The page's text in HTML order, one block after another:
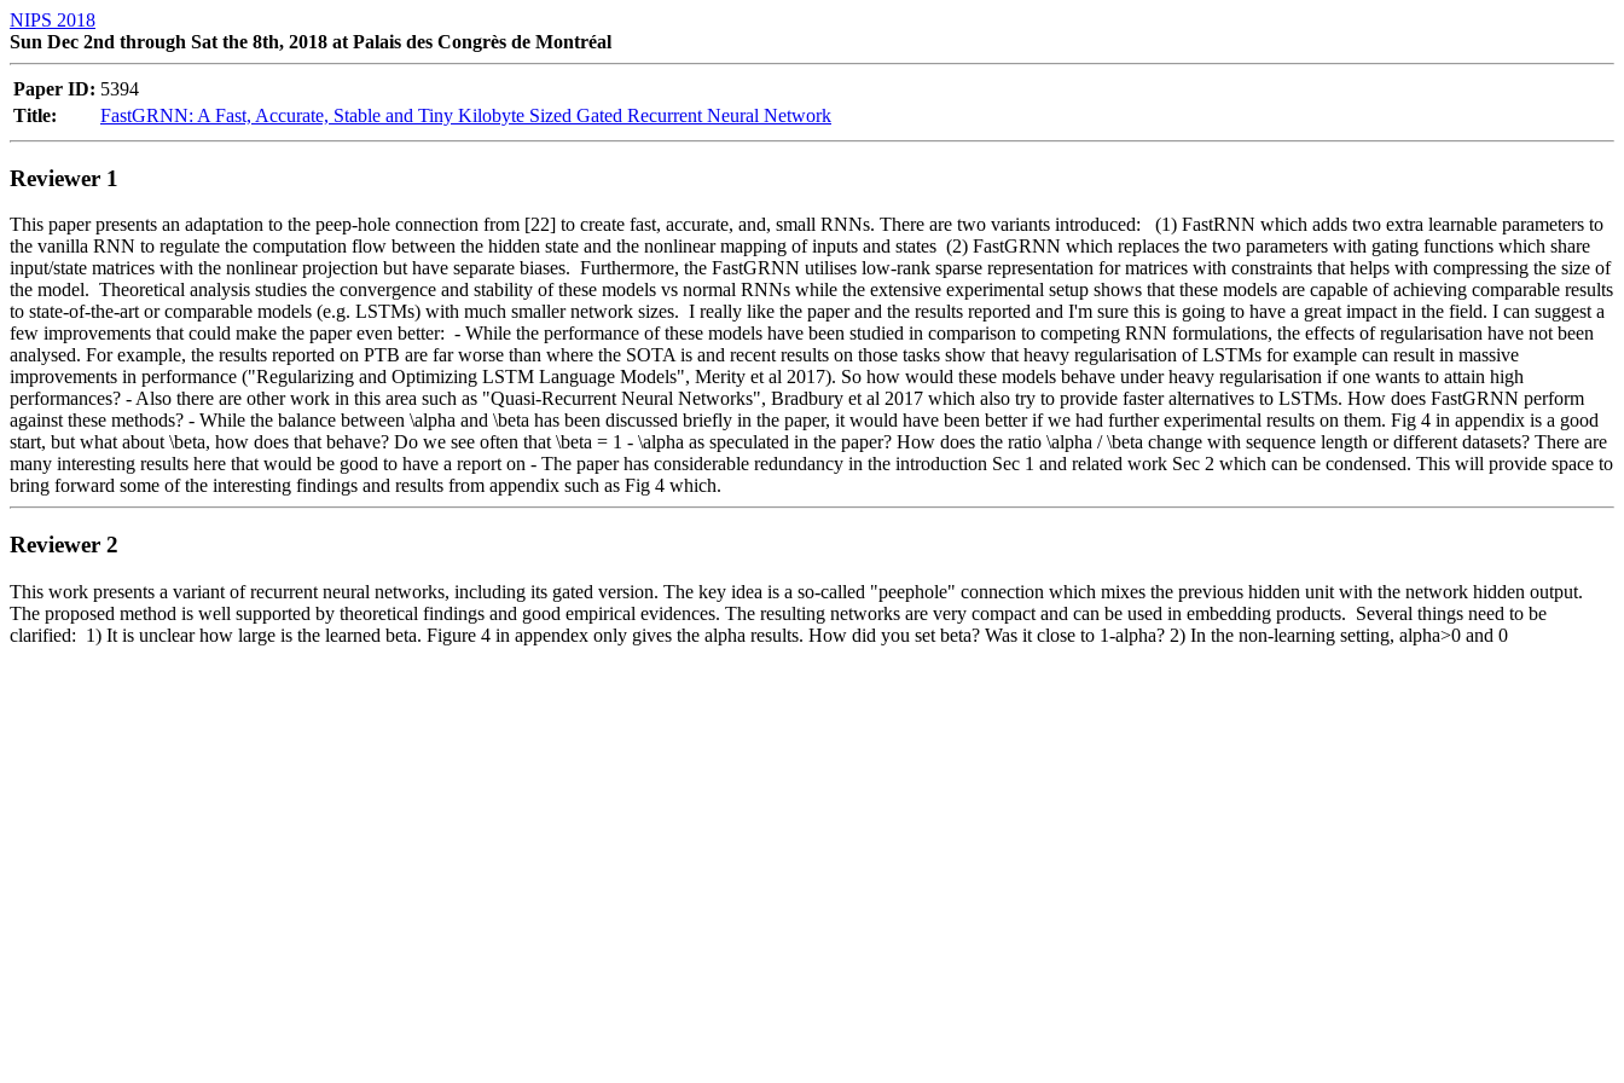
NIPS 2018
Sun Dec 2nd through Sat the 8th, 2018 at Palais des Congrès de Montréal
Paper ID: 5394
Title:
FastGRNN: A Fast, Accurate, Stable and Tiny Kilobyte Sized Gated Recurrent Neural Network
Reviewer 1
This paper presents an adaptation to the peep-hole connection from [22] to create fast, accurate, and, small RNNs. There are two variants introduced:   (1) FastRNN which adds two extra learnable parameters to
the vanilla RNN to regulate the computation flow between the hidden state and the nonlinear mapping of inputs and states  (2) FastGRNN which replaces the two parameters with gating functions which share
input/state matrices with the nonlinear projection but have separate biases.  Furthermore, the FastGRNN utilises low-rank sparse representation for matrices with constraints that helps with compressing the size of
the model.  Theoretical analysis studies the convergence and stability of these models vs normal RNNs while the extensive experimental setup shows that these models are capable of achieving comparable results
to state-of-the-art or comparable models (e.g. LSTMs) with much smaller network sizes.  I really like the paper and the results reported and I'm sure this is going to have a great impact in the field. I can suggest a
few improvements that could make the paper even better:  - While the performance of these models have been studied in comparison to competing RNN formulations, the effects of regularisation have not been
analysed. For example, the results reported on PTB are far worse than where the SOTA is and recent results on those tasks show that heavy regularisation of LSTMs for example can result in massive
improvements in performance ("Regularizing and Optimizing LSTM Language Models", Merity et al 2017). So how would these models behave under heavy regularisation if one wants to attain high
performances? - Also there are other work in this area such as "Quasi-Recurrent Neural Networks", Bradbury et al 2017 which also try to provide faster alternatives to LSTMs. How does FastGRNN perform
against these methods? - While the balance between \alpha and \beta has been discussed briefly in the paper, it would have been better if we had further experimental results on them. Fig 4 in appendix is a good
start, but what about \beta, how does that behave? Do we see often that \beta = 1 - \alpha as speculated in the paper? How does the ratio \alpha / \beta change with sequence length or different datasets? There are
many interesting results here that would be good to have a report on - The paper has considerable redundancy in the introduction Sec 1 and related work Sec 2 which can be condensed. This will provide space to
bring forward some of the interesting findings and results from appendix such as Fig 4 which.
Reviewer 2
This work presents a variant of recurrent neural networks, including its gated version. The key idea is a so-called "peephole" connection which mixes the previous hidden unit with the network hidden output.
The proposed method is well supported by theoretical findings and good empirical evidences. The resulting networks are very compact and can be used in embedding products.  Several things need to be
clarified:  1) It is unclear how large is the learned beta. Figure 4 in appendex only gives the alpha results. How did you set beta? Was it close to 1-alpha? 2) In the non-learning setting, alpha>0 and 0